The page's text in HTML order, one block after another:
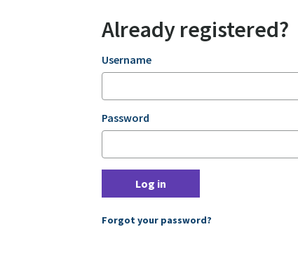
Already registered?
Login
Username
Password
Log in
Forgot your password?